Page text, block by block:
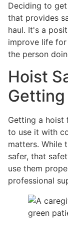
Deciding to
that provides
haul. It's a
improve life
the person
Hoist
Getting a hoist
to use it with
matters. While
safer, that
use them
professional